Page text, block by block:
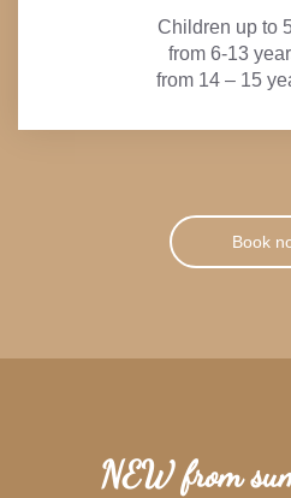
Children up to
from 6-13
from 14 – 15
Book
NEW from